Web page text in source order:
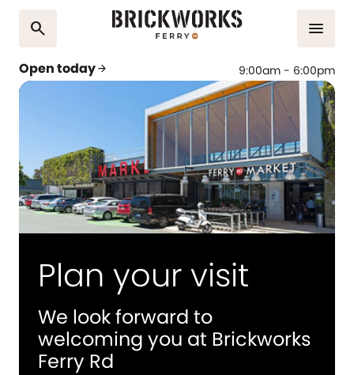
search
Open todayarrow_forward 9:00am - 6:00pm
menu
Plan your visit
We look forward to
welcoming you at Brickworks
Ferry Rd